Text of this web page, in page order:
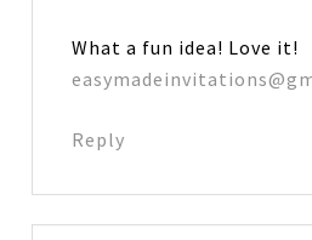
What a fun idea! Love it!
Reply